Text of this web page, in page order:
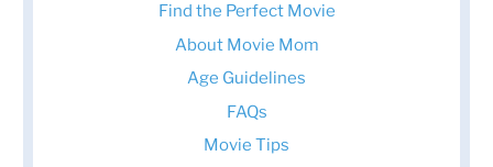
Find the Perfect Movie
About Movie Mom
Age Guidelines
FAQs
Movie Tips